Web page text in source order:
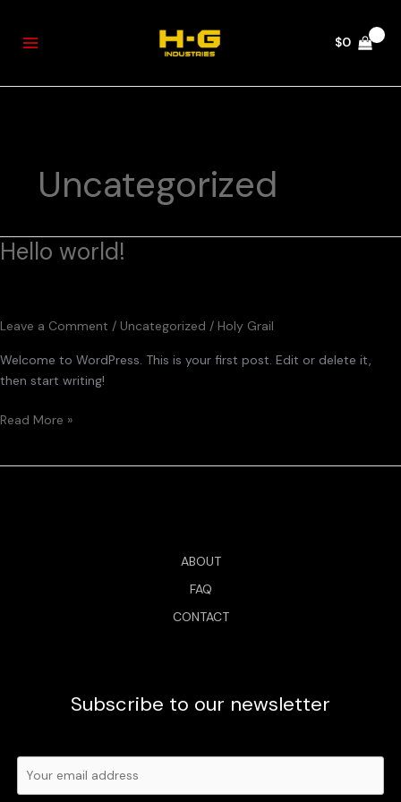
content
$0
Uncategorized
Hello world!
Leave a Comment / Uncategorized / Holy Grail
Welcome to WordPress. This is your first post. Edit or delete it,
then start writing!
Hello
Read More »
ABOUT
FAQ
CONTACT
Subscribe to our newsletter